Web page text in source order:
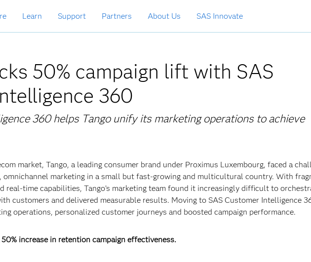
Learn Support Partners About Us SAS Innovate
50% campaign lift with SAS
360
360 helps Tango unify its marketing operations to achieve
market, Tango, a leading consumer brand under Proximus Luxembourg, faced a
omnichannel marketing in a small but fast-growing and multicultural country. With
real-time capabilities, Tango’s marketing team found it increasingly difficult to
customers and delivered measurable results. Moving to SAS Customer Intelligence
operations, personalized customer journeys and boosted campaign performance.
increase in retention campaign effectiveness.